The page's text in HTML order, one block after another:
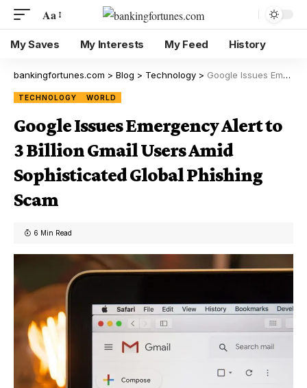
Aa
My Saves My Interests My Feed History
bankingfortunes.com > Blog > Technology > Google Issues Emergency Alert to 3 Billion Gmail Users Amid Sophisticated Global Phishing Scam
TECHNOLOGY WORLD
Google Issues Emergency Alert to
3 Billion Gmail Users Amid
Sophisticated Global Phishing
Scam
6 Min Read